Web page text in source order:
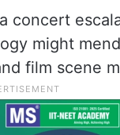
concert
might
film scene